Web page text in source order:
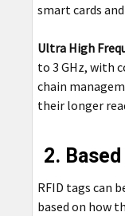
smart cards
Ultra High
to 3 GHz, with
chain
their longer
2.
RFID tags can
based on how